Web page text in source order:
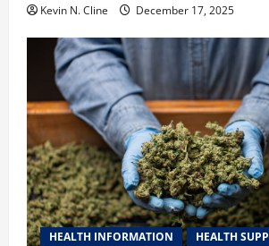
Kevin N. Cline December 17, 2025
HEALTH INFORMATION HEALTH